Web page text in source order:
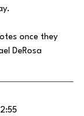
once they
DeRosa